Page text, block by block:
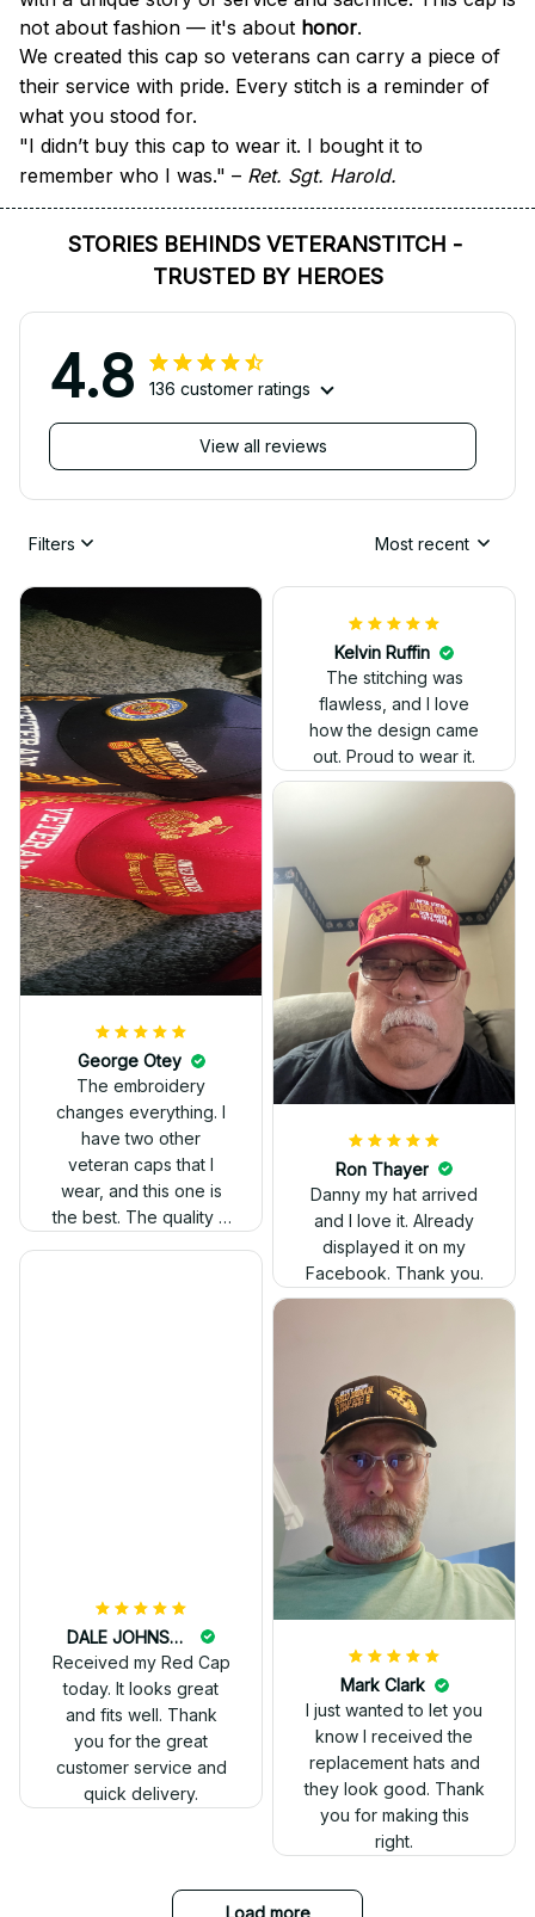
not about fashion — it's about honor.
We created this cap so veterans can carry a piece of
their service with pride. Every stitch is a reminder of
what you stood for.
"I didn’t buy this cap to wear it. I bought it to
remember who I was." – Ret. Sgt. Harold.
STORIES BEHINDS VETERANSTITCH -
TRUSTED BY HEROES
4.8 136 customer ratings
View all reviews
Filters Most recent
George Otey
The embroidery
changes everything. I
have two other
veteran caps that I
wear, and this one is
the best. The quality is
Kelvin Ruffin
The stitching was
flawless, and I love
how the design came
out. Proud to wear it.
Ron Thayer
Danny my hat arrived
and I love it. Already
displayed it on my
Facebook. Thank you.
Received my Red Cap
today. It looks great
and fits well. Thank
you for the great
customer service and
quick delivery.